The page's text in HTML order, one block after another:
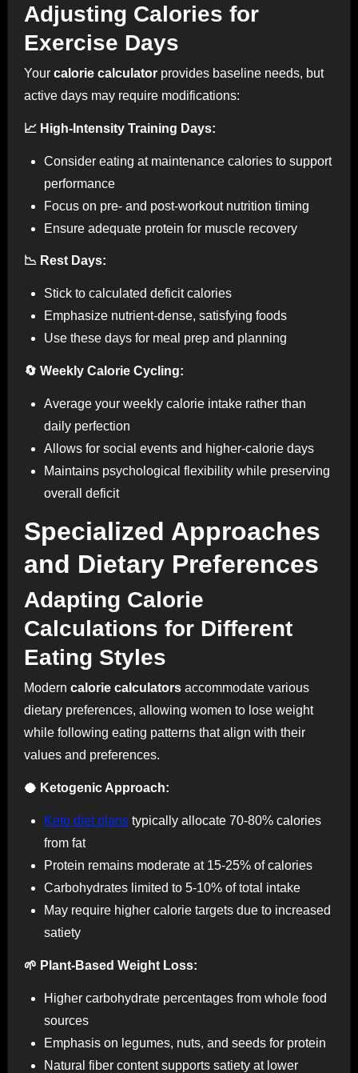
Adjusting Calories for
Exercise Days
Your calorie calculatorprovides baseline needs, but
active days may require modifications:
📈 High-Intensity Training Days:
Consider eating at maintenance calories to support
performance
Focus on pre- and post-workout nutrition timing
Ensure adequate protein for muscle recovery
📉 Rest Days:
Stick to calculated deficit calories
Emphasize nutrient-dense, satisfying foods
Use these days for meal prep and planning
🔄 Weekly Calorie Cycling:
Average your weekly calorie intake rather than
daily perfection
Allows for social events and higher-calorie days
Maintains psychological flexibility while preserving
overall deficit
Specialized Approaches
and Dietary Preferences
Adapting Calorie
Calculations for Different
Eating Styles
Modern calorie calculatorsaccommodate various
dietary preferences, allowing women to lose weight
while following eating patterns that align with their
values and preferences.
🥥 Ketogenic Approach:
Keto diet plans typically allocate 70-80% calories
from fat
Protein remains moderate at 15-25% of calories
Carbohydrates limited to 5-10% of total intake
May require higher calorie targets due to increased
satiety
🌱 Plant-Based Weight Loss:
Higher carbohydrate percentages from whole food
sources
Emphasis on legumes, nuts, and seeds for protein
Natural fiber content supports satiety at lower